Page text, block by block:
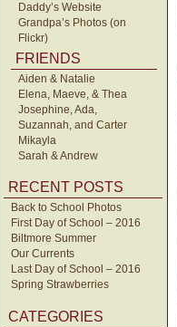
Daddy’s Website
Grandpa’s Photos (on
Flickr)
FRIENDS
Aiden & Natalie
Elena, Maeve, & Thea
Josephine, Ada,
Suzannah, and Carter
Mikayla
Sarah & Andrew
RECENT POSTS
Back to School Photos
First Day of School – 2016
Biltmore Summer
Our Currents
Last Day of School – 2016
Spring Strawberries
CATEGORIES